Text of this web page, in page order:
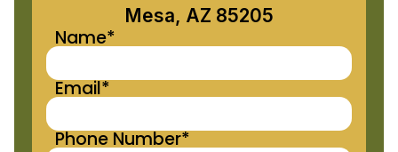
Mesa, AZ 85205
Name*
Email*
Phone Number*